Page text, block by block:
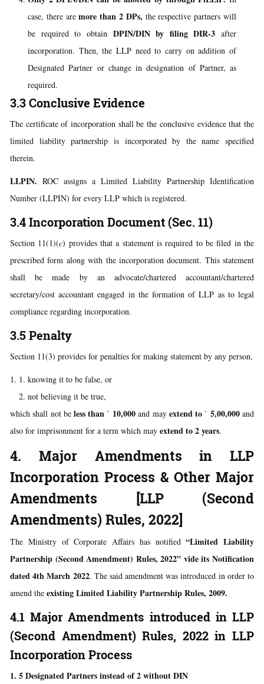
case, there aremore than 2 DPs, the respective partners will
be required to obtain DPIN/DIN by filing DIR-3 after
incorporation. Then, the LLP need to carry on addition of
Designated Partner or change in designation of Partner, as
required.
3.3 Conclusive Evidence
The certificate of incorporation shall be the conclusive evidence that the
limited liability partnership is incorporated by the name specified
therein.
LLPIN. ROC assigns a Limited Liability Partnership Identification
Number (LLPIN) for every LLP which is registered.
3.4 Incorporation Document (Sec. 11)
Section 11(1)(c) provides that a statement is required to be filed in the
prescribed form along with the incorporation document. This statement
shall be made by an advocate/chartered accountant/chartered
secretary/cost accountant engaged in the formation of LLP as to legal
compliance regarding incorporation.
3.5 Penalty
Section 11(3) provides for penalties for making statement by any person,
knowing it to be false, or
not believing it be true,
which shall not beless than ` 10,000 and may extend to` 5,00,000and
also for imprisonment for a term which may extend to 2 years.
4. Major Amendments in LLP
Incorporation Process & Other Major
Amendments [LLP (Second
Amendments) Rules, 2022]
The Ministry of Corporate Affairs has notified“Limited Liability
Partnership (Second Amendment) Rules, 2022” vide its Notification
dated 4th March 2022. The said amendment was introduced in order to
amend the existing Limited Liability Partnership Rules, 2009.
4.1 Major Amendments introduced in LLP
(Second Amendment) Rules, 2022 in LLP
Incorporation Process
1. 5 Designated Partners instead of 2 without DIN